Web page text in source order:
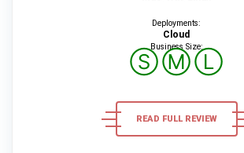
Deployments:
Cloud
Business Size:
ⓈⓂⓁ
READ FULL REVIEW